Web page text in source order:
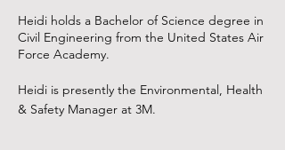
Heidi holds a Bachelor of Science degree in
Civil Engineering from the United States Air
Force Academy.
Heidi is presently the Environmental, Health
& Safety Manager at 3M.